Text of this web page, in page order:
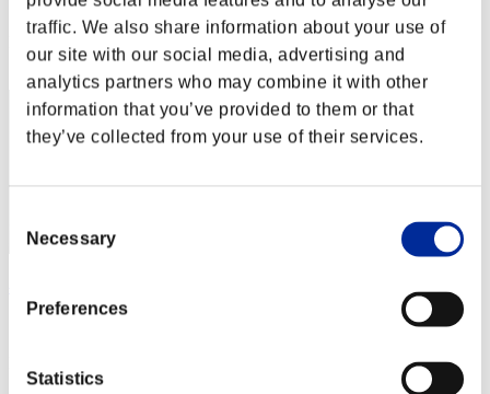
traffic. We also share information about your use of
our site with our social media, advertising and
analytics partners who may combine it with other
information that you’ve provided to them or that
they’ve collected from your use of their services.
Selection
Necessary
Preferences
Statistics
Score: -
2
3